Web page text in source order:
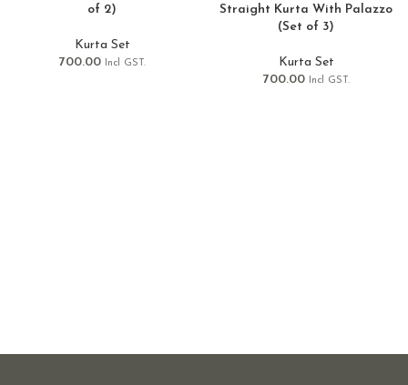
of 2)
Kurta Set
700.00
Incl GST.
Straight Kurta With Palazzo
(Set of 3)
Kurta Set
700.00
Incl GST.